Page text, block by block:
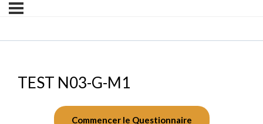
TEST N03-G-M1